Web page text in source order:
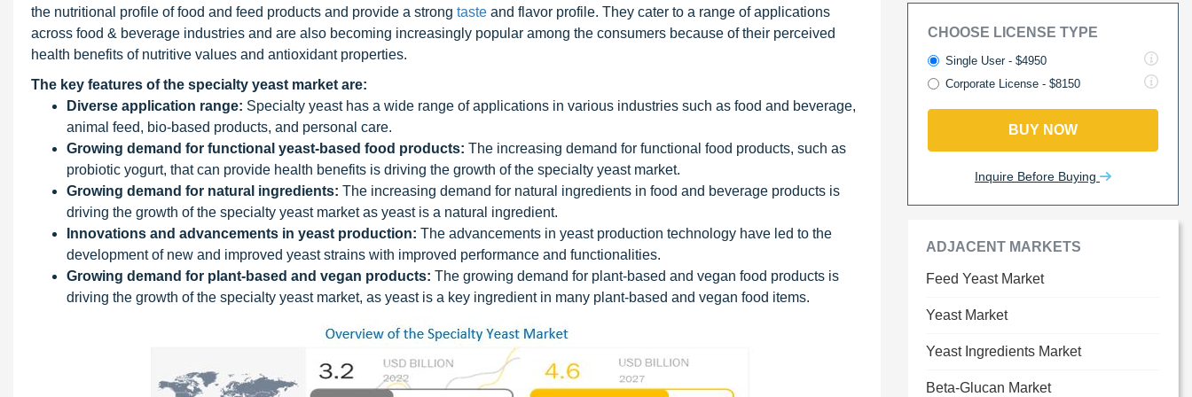
the nutritional profile of food and feed products and provide a strong taste and flavor profile. They cater to a range of applications
across food & beverage industries and are also becoming increasingly popular among the consumers because of their perceived
health benefits of nutritive values and antioxidant properties.
The key features of the specialty yeast market are:
Diverse application range: Specialty yeast has a wide range of applications in various industries such as food and beverage,
animal feed, bio-based products, and personal care.
Growing demand for functional yeast-based food products: The increasing demand for functional food products, such as
probiotic yogurt, that can provide health benefits is driving the growth of the specialty yeast market.
Growing demand for natural ingredients: The increasing demand for natural ingredients in food and beverage products is
driving the growth of the specialty yeast market as yeast is a natural ingredient.
Innovations and advancements in yeast production: The advancements in yeast production technology have led to the
development of new and improved yeast strains with improved performance and functionalities.
Growing demand for plant-based and vegan products: The growing demand for plant-based and vegan food products is
driving the growth of the specialty yeast market, as yeast is a key ingredient in many plant-based and vegan food items.
CHOOSE LICENSE TYPE
Single User - $4950
Corporate License - $8150
BUY NOW
Inquire Before Buying
ADJACENT MARKETS
Feed Yeast Market
Yeast Market
Yeast Ingredients Market
Beta-Glucan Market